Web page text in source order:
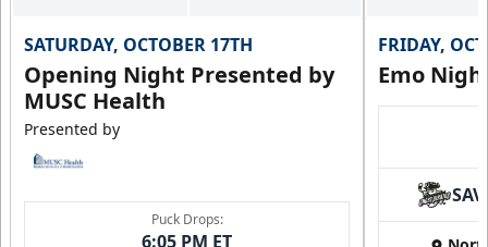
SATURDAY, OCTOBER 17TH
Opening Night Presented by
MUSC Health
Presented by
Puck Drops:
6:05 PM ET
FRIDAY,
Emo
SAV